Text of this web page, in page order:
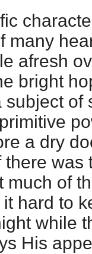
many
afresh
bright
of
a dry
there was
much of
hard to
while
His